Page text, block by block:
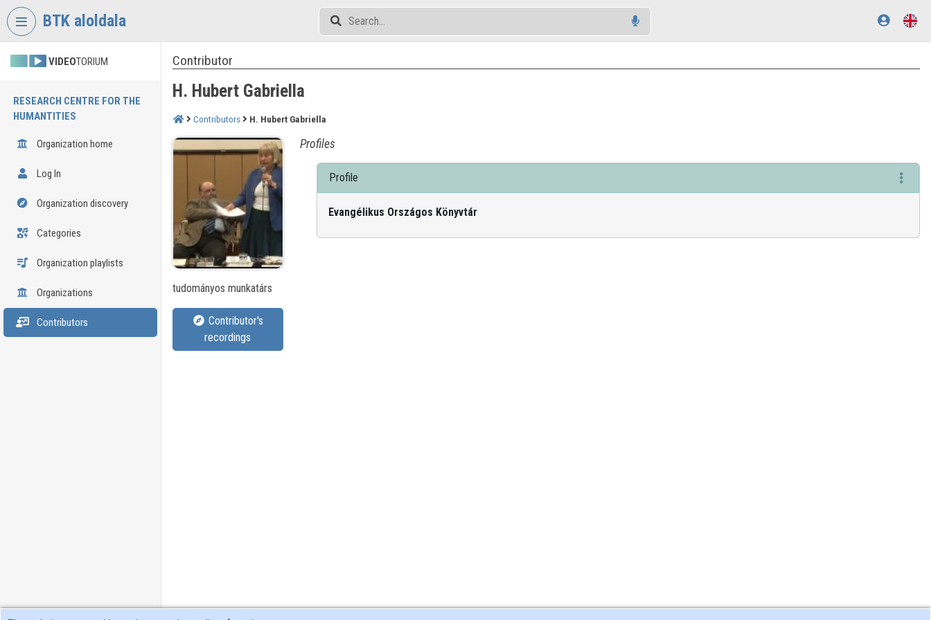
Skip header
BTK aloldala
VIDEOTORIUM
RESEARCH CENTRE FOR THE
HUMANTITIES
Organization home
Log In
Organization discovery
Categories
Organization playlists
Organizations
Contributors
Contributor
H. Hubert Gabriella
Contributors H. Hubert Gabriella
tudományos munkatárs
Contributor's
recordings
Profiles
Profile
Evangélikus Országos Könyvtár